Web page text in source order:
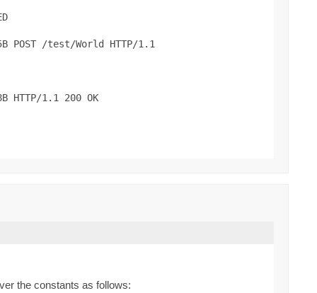
/test/World HTTP/1.1
1.1 200 OK
the constants as follows: